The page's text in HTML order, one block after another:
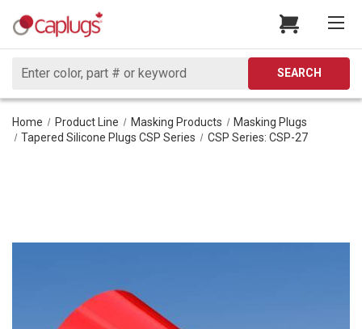
Search
SEARCH
Home Product Line Masking Products
Masking Plugs
Tapered Silicone Plugs CSP Series
CSP Series: CSP-27